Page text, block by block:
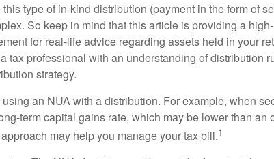
type of in-kind distribution (payment in the form of
So keep in mind that this article is providing a
for real-life advice regarding assets held in your
tax professional with an understanding of distribution
strategy.
an NUA with a distribution. For example, when
term capital gains rate, which may be lower than an
may help you manage your tax bill.1